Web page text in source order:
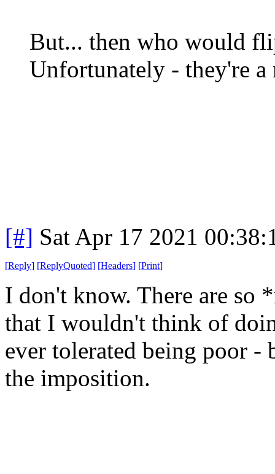
But... then who would
Unfortunately - they're a
[#] Sat Apr 17 2021
[Reply] [ReplyQuoted] [Headers] [Print]
I don't know. There are so
that I wouldn't think of
ever tolerated being poor
the imposition.